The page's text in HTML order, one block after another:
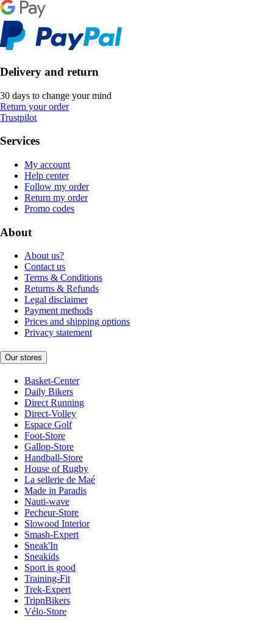
Delivery and return
30 days to change your mind
Return your order
Trustpilot
Services
My account
Help center
Follow my order
Return my order
Promo codes
About
About us?
Contact us
Terms & Conditions
Returns & Refunds
Legal disclaimer
Payment methods
Prices and shipping options
Privacy statement
Our stores
Basket-Center
Daily Bikers
Direct Running
Direct-Volley
Espace Golf
Foot-Store
Gallop-Store
Handball-Store
House of Rugby
La sellerie de Maé
Made in Paradis
Nauti-wave
Pecheur-Store
Slowood Interior
Smash-Expert
Sneak'In
Sneakids
Sport is good
Training-Fit
Trek-Expert
TripnBikers
Vélo-Store